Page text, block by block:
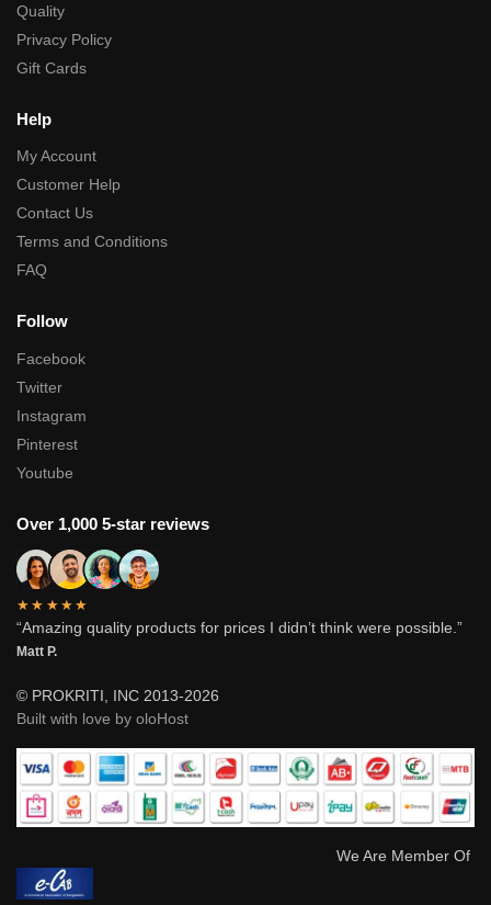
Quality
Privacy Policy
Gift Cards
Help
My Account
Customer Help
Contact Us
Terms and Conditions
FAQ
Follow
Facebook
Twitter
Instagram
Pinterest
Youtube
Over 1,000 5-star reviews
★★★★★
“Amazing quality products for prices I didn’t think were possible.”
Matt P.
© PROKRITI, INC 2013-2026
Built with love by oloHost
We Are Member Of